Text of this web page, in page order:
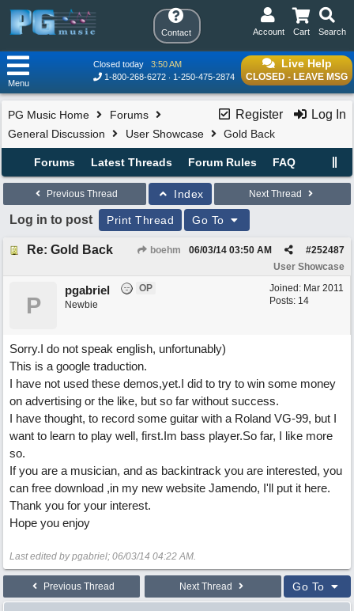
Contact Search
Cart
Account
Live Help
CLOSED - LEAVE MSG
Closed today
3:50 AM
1-800-268-6272
1-250-475-2874
Menu
Register Log In
PG Music Home
Forums
General Discussion
User Showcase Gold Back
Forums Latest Threads Forum Rules FAQ
Previous Thread Index Next Thread
Log in to post Print Thread Go To
Re: Gold Back boehm #252487
06/03/14 03:50 AM
User Showcase
Joined: Mar 2011
Posts: 14
P
pgabriel
OP
Newbie
Sorry.I do not speak english, unfortunably)
This is a google traduction.
I have not used these demos,yet.I did to try to win some money
on advertising or the like, but so far without success.
I have thought, to record some guitar with a Roland VG-99, but I
want to learn to play well, first.Im bass player.So far, I like more
so.
If you are a musician, and as backintrack you are interested, you
can free download ,in my new website Jamendo, I'll put it here.
Thank you for your interest.
Hope you enjoy
Last edited by pgabriel; 06/03/14 04:22 AM.
Previous Thread Next Thread Go To